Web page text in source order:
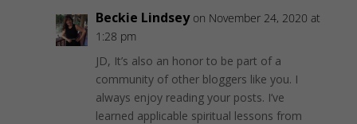
Beckie Lindsey on November 24, 2020 at
1:28 pm
JD, It’s also an honor to be part of a
community of other bloggers like you. I
always enjoy reading your posts. I’ve
learned applicable spiritual lessons from